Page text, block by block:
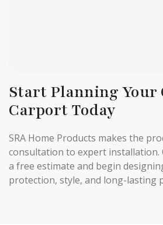
Start Planning Your
Carport Today
SRA Home Products makes the
consultation to expert installation.
a free estimate and begin
protection, style, and long-lasting